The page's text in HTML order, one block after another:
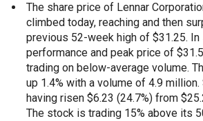
The share price of Lennar
climbed today, reaching and then
previous 52-week high of $31.25.
performance and peak price of
trading on below-average volume.
up 1.4% with a volume of 4.9
having risen $6.23 (24.7%) from
The stock is trading 15% above its